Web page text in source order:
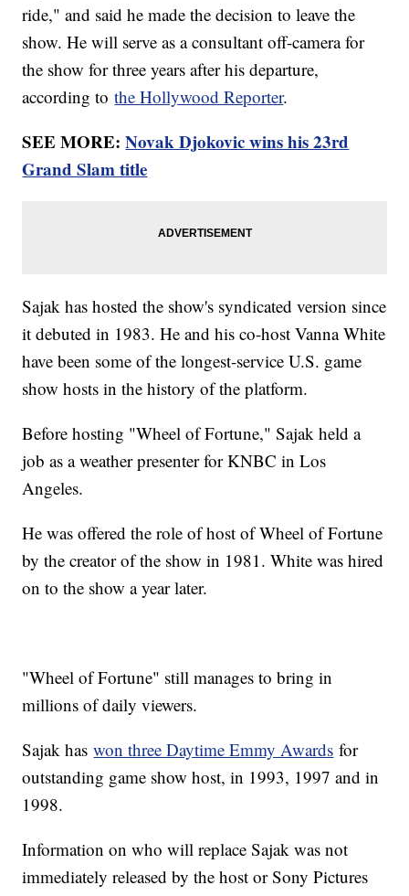
ride," and said he made the decision to leave the
show. He will serve as a consultant off-camera for
the show for three years after his departure,
according tothe Hollywood Reporter.
SEE MORE:Novak Djokovic wins his 23rd
Grand Slam title
Sajak has hosted the show's syndicated version since
it debuted in 1983. He and his co-host Vanna White
have been some of the longest-service U.S. game
show hosts in the history of the platform.
Before hosting "Wheel of Fortune," Sajak held a
job as a weather presenter for KNBC in Los
Angeles.
He was offered the role of host of Wheel of Fortune
by the creator of the show in 1981. White was hired
on to the show a year later.
"Wheel of Fortune" still manages to bring in
millions of daily viewers.
Sajak haswon three Daytime Emmy Awards for
outstanding game show host, in 1993, 1997 and in
1998.
Information on who will replace Sajak was not
immediately released by the host or Sony Pictures